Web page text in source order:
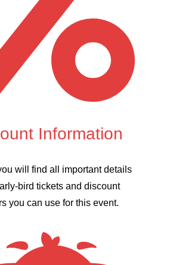
Information
will find all important details
bird tickets and discount
you can use for this event.